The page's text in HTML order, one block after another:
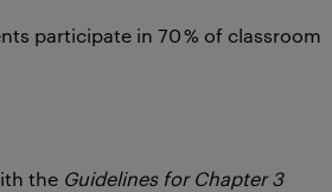
participate in 70 % of classroom
the Guidelines for Chapter 3